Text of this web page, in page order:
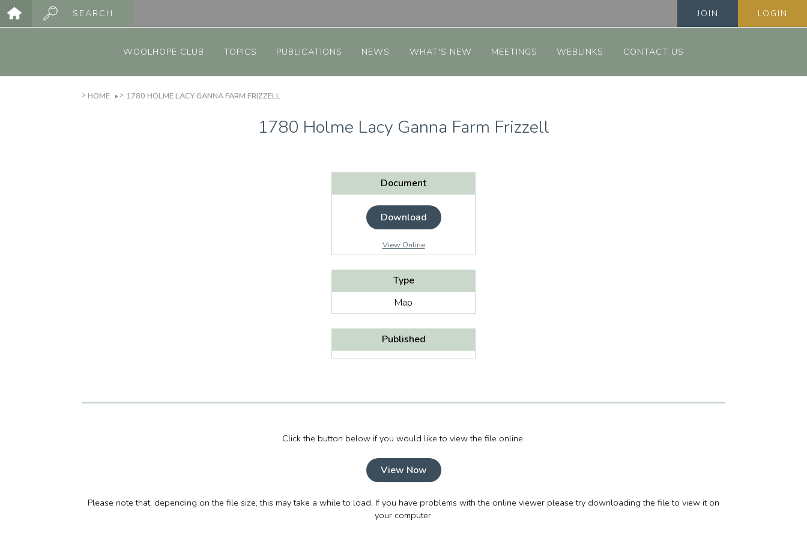
Skip
SEARCH JOIN LOGIN
menu
WOOLHOPE CLUB TOPICS PUBLICATIONS NEWS WHAT'S NEW MEETINGS WEBLINKS CONTACT US
BREADCRUMB
HOME 1780 HOLME LACY GANNA FARM FRIZZELL
1780 Holme Lacy Ganna Farm Frizzell
Document
Download
View Online
Type
Map
Published
Click the button below if you would like to view the file online.
View Now
Please note that, depending on the file size, this may take a while to load. If you have problems with the online viewer please try downloading the file to view it on
your computer.